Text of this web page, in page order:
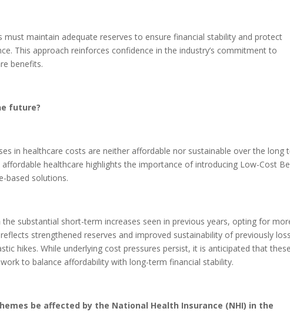
maintain adequate reserves to ensure financial stability and protect
This approach reinforces confidence in the industry’s commitment to
benefits.
future?
in healthcare costs are neither affordable nor sustainable over the long
healthcare highlights the importance of introducing Low-Cost
based solutions.
substantial short-term increases seen in previous years, opting for
strengthened reserves and improved sustainability of previously
hikes. While underlying cost pressures persist, it is anticipated that these
to balance affordability with long-term financial stability.
be affected by the National Health Insurance (NHI) in the